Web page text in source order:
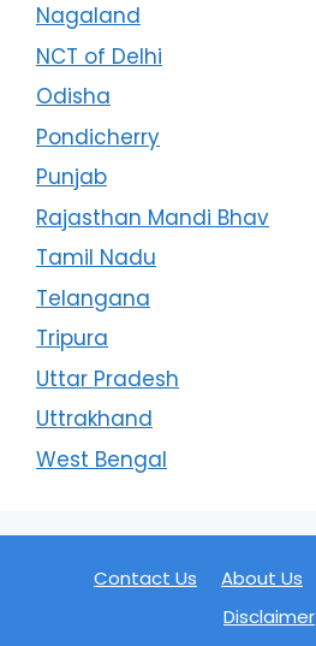
Nagaland
NCT of Delhi
Odisha
Pondicherry
Punjab
Rajasthan Mandi Bhav
Tamil Nadu
Telangana
Tripura
Uttar Pradesh
Uttrakhand
West Bengal
Contact Us About Us
Disclaimer